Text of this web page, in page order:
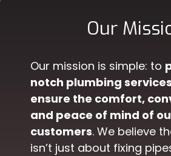
Our
Our mission is simple: to
notch plumbing
ensure the comfort,
and peace of mind of
customers. We believe
isn’t just about fixing